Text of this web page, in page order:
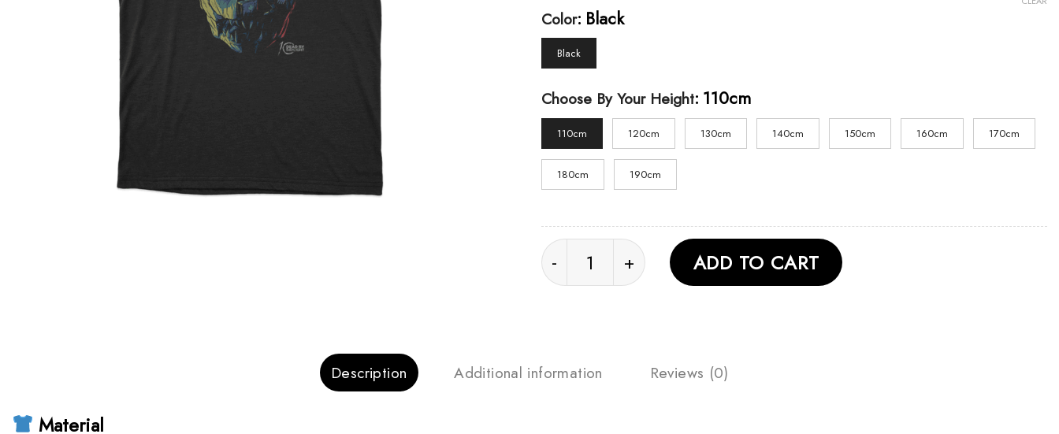
Color: Black
Black
Choose By Your Height: 110cm
110cm 120cm 130cm 140cm 150cm 160cm 170cm
180cm 190cm
Dead by Daylight 10th Anniversary Unisex T Shirt quantity
ADD TO CART
Description Additional information Reviews (0)
Material